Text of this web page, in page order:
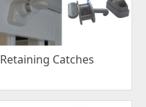
Retaining Catches